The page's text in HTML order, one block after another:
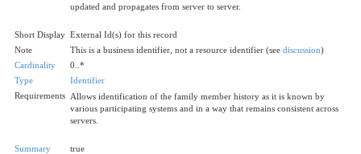
updated and propagates from server to server.
Short Display External Id(s) for this record
Note
This is a business identifier, not a resource identifier (see discussion)
Cardinality
0..*
Type
Identifier
Requirements Allows identification of the family member history as it is known by
various participating systems and in a way that remains consistent across
servers.
Summary
true